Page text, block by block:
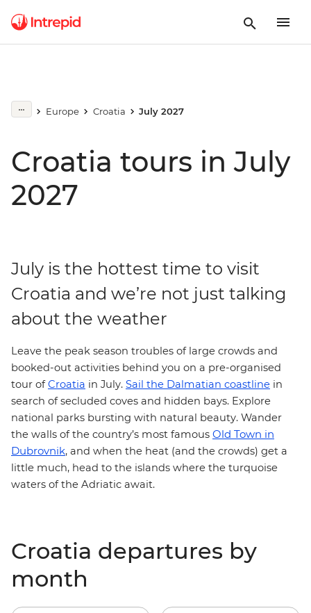
Europe Croatia July 2027
Croatia tours in July
2027
July is the hottest time to visit
Croatia and we’re not just talking
about the weather
Leave the peak season troubles of large crowds and
booked-out activities behind you on a pre-organised
tour ofCroatia in July. Sail the Dalmatian coastline in
search of secluded coves and hidden bays. Explore
national parks bursting with natural beauty. Wander
the walls of the country’s most famous Old Town in
Dubrovnik, and when the heat (and the crowds) get a
little much, head to the islands where the turquoise
waters of the Adriatic await.
Croatia departures by
month